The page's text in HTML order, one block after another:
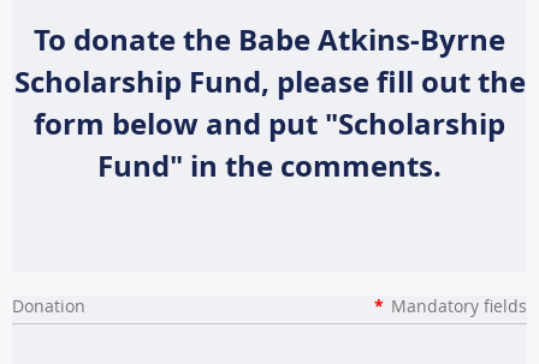
To donate the Babe Atkins-Byrne
Scholarship Fund, please fill out the
form below and put "Scholarship
Fund" in the comments.
Donation * Mandatory fields